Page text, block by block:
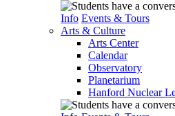
Info Events & Tours
Arts & Culture
Arts Center
Calendar
Observatory
Planetarium
Hanford Nuclear